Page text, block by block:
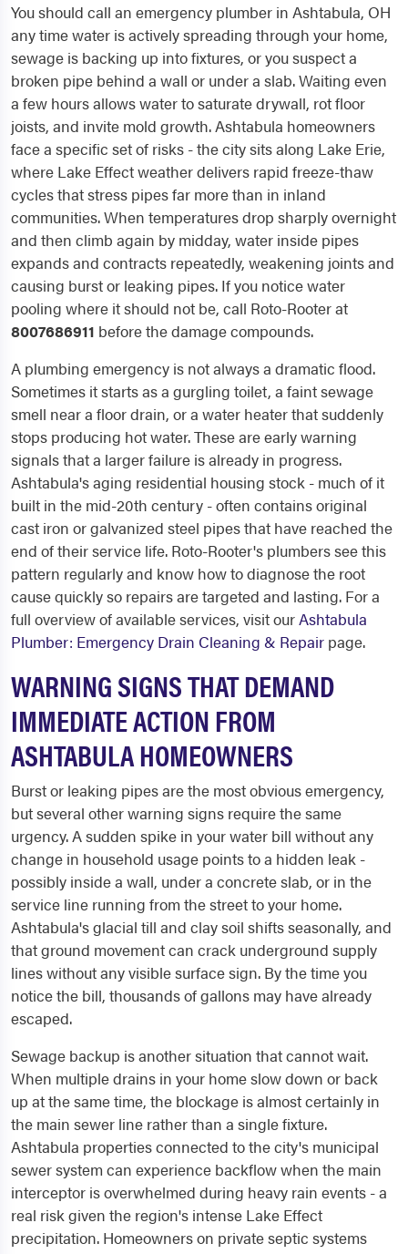
You should call an emergency plumber in Ashtabula, OH
any time water is actively spreading through your home,
sewage is backing up into fixtures, or you suspect a
broken pipe behind a wall or under a slab. Waiting even
a few hours allows water to saturate drywall, rot floor
joists, and invite mold growth. Ashtabula homeowners
face a specific set of risks - the city sits along Lake Erie,
where Lake Effect weather delivers rapid freeze-thaw
cycles that stress pipes far more than in inland
communities. When temperatures drop sharply overnight
and then climb again by midday, water inside pipes
expands and contracts repeatedly, weakening joints and
causing burst or leaking pipes. If you notice water
pooling where it should not be, call Roto-Rooter at
8007686911 before the damage compounds.
A plumbing emergency is not always a dramatic flood.
Sometimes it starts as a gurgling toilet, a faint sewage
smell near a floor drain, or a water heater that suddenly
stops producing hot water. These are early warning
signals that a larger failure is already in progress.
Ashtabula's aging residential housing stock - much of it
built in the mid-20th century - often contains original
cast iron or galvanized steel pipes that have reached the
end of their service life. Roto-Rooter's plumbers see this
pattern regularly and know how to diagnose the root
cause quickly so repairs are targeted and lasting. For a
full overview of available services, visit ourAshtabula
Plumber: Emergency Drain Cleaning & Repair page.
WARNING SIGNS THAT DEMAND
IMMEDIATE ACTION FROM
ASHTABULA HOMEOWNERS
Burst or leaking pipes are the most obvious emergency,
but several other warning signs require the same
urgency. A sudden spike in your water bill without any
change in household usage points to a hidden leak -
possibly inside a wall, under a concrete slab, or in the
service line running from the street to your home.
Ashtabula's glacial till and clay soil shifts seasonally, and
that ground movement can crack underground supply
lines without any visible surface sign. By the time you
notice the bill, thousands of gallons may have already
escaped.
Sewage backup is another situation that cannot wait.
When multiple drains in your home slow down or back
up at the same time, the blockage is almost certainly in
the main sewer line rather than a single fixture.
Ashtabula properties connected to the city's municipal
sewer system can experience backflow when the main
interceptor is overwhelmed during heavy rain events - a
real risk given the region's intense Lake Effect
precipitation. Homeowners on private septic systems